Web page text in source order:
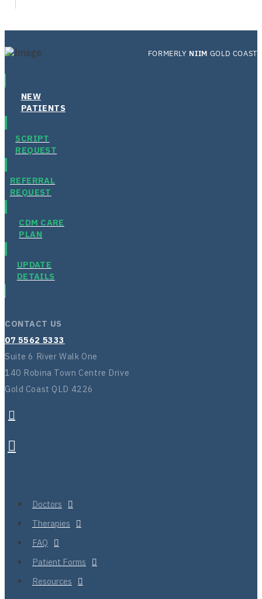
FORMERLY NIIM GOLD COAST
NEW
PATIENTS
SCRIPT
REQUEST
REFERRAL
REQUEST
CDM CARE
PLAN
UPDATE
DETAILS
CONTACT US
07 5562 5333
Suite 6 River Walk One
140 Robina Town Centre Drive
Gold Coast QLD 4226
Doctors
Therapies
FAQ
Patient Forms
Resources